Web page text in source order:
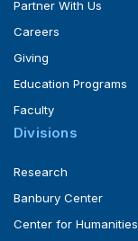
Partner With Us
Careers
Giving
Education Programs
Faculty
Divisions
Research
Banbury Center
Center for Humanities